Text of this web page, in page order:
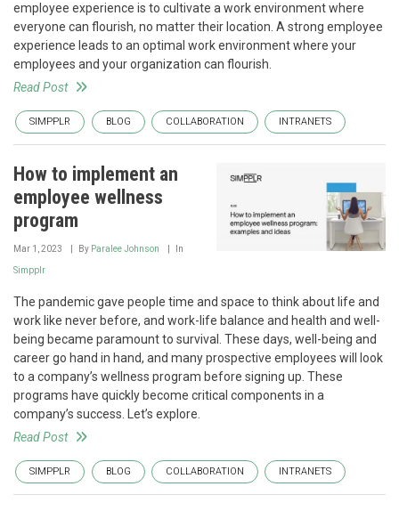
employee experience is to cultivate a work environment where
everyone can flourish, no matter their location. A strong employee
experience leads to an optimal work environment where your
employees and your organization can flourish.
Read Post
SIMPPLR BLOG COLLABORATION INTRANETS
How to implement an
employee wellness
program
Mar 1, 2023 By Paralee Johnson In
Simpplr
The pandemic gave people time and space to think about life and
work like never before, and work-life balance and health and well-
being became paramount to survival. These days, well-being and
career go hand in hand, and many prospective employees will look
to a company’s wellness program before signing up. These
programs have quickly become critical components in a
company’s success. Let’s explore.
Read Post
SIMPPLR BLOG COLLABORATION INTRANETS